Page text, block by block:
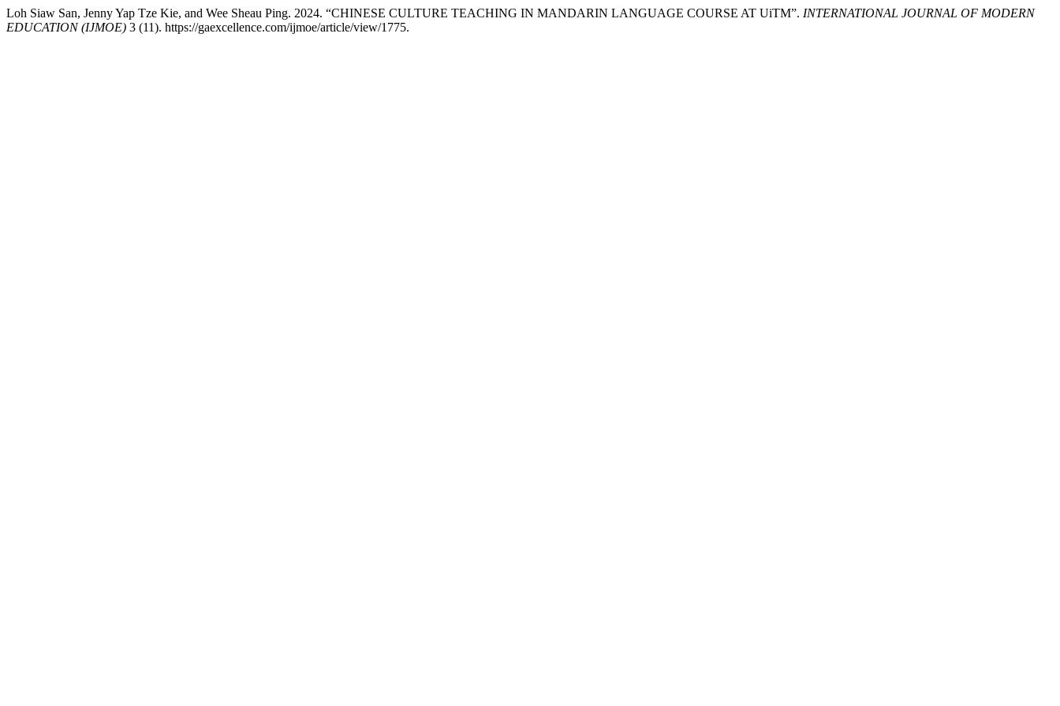
Loh Siaw San, Jenny Yap Tze Kie, and Wee Sheau Ping. 2024. “CHINESE CULTURE TEACHING IN MANDARIN LANGUAGE COURSE AT UiTM”. INTERNATIONAL JOURNAL OF MODERN
EDUCATION (IJMOE) 3 (11). https://gaexcellence.com/ijmoe/article/view/1775.